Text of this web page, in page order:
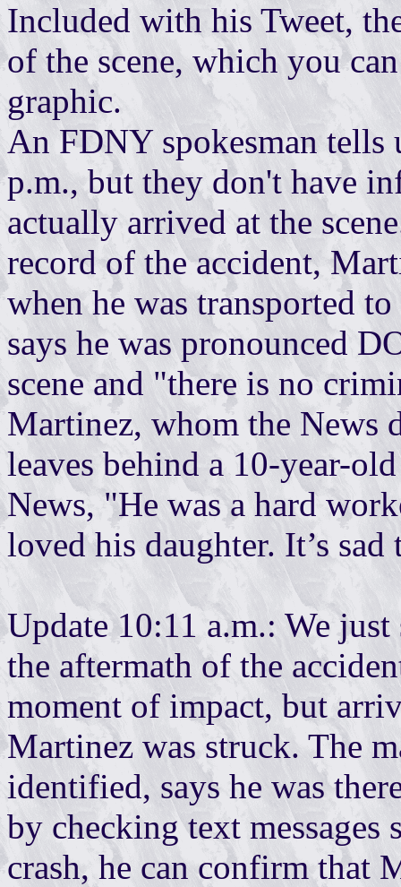
Included with his Tweet,
of the scene, which you
graphic.
An FDNY spokesman tells
p.m., but they don't have
actually arrived at the
record of the accident,
when he was transported
says he was pronounced
scene and "there is no
Martinez, whom the News
leaves behind a 10-year-
News, "He was a hard
loved his daughter. It’s sad
Update 10:11 a.m.: We
the aftermath of the
moment of impact, but
Martinez was struck. The
identified, says he was
by checking text
crash, he can confirm that